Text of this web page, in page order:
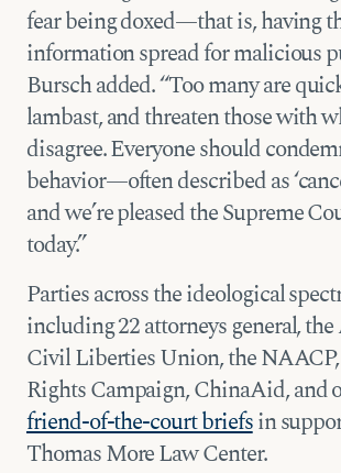
fear being doxed—that is, having
information spread for malicious
Bursch added. “Too many are
lambast, and threaten those with
disagree. Everyone should
behavior—often described as
and we’re pleased the Supreme
today.”
Parties across the ideological
including 22 attorneys general,
Civil Liberties Union, the
Rights Campaign, ChinaAid,
friend-of-the-court briefsin
Thomas More Law Center.